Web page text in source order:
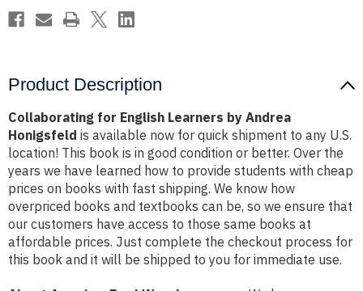
Product Description
Collaborating for English Learners by Andrea
Honigsfeld is available now for quick shipment to any U.S.
location! This book is in good condition or better. Over the
years we have learned how to provide students with cheap
prices on books with fast shipping. We know how
overpriced books and textbooks can be, so we ensure that
our customers have access to those same books at
affordable prices. Just complete the checkout process for
this book and it will be shipped to you for immediate use.